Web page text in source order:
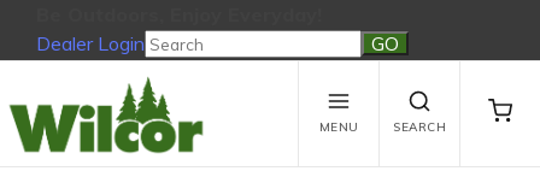
Dealer Login
Be Outdoors, Enjoy Everyday!
View Cart
No products in the cart.
MENU SEARCH